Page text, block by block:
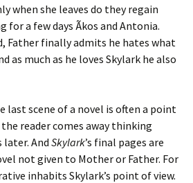
when she leaves do they regain
a few days Ãkos and Antonia.
Father finally admits he hates what
as much as he loves Skylark he also
last scene of a novel is often a point
reader comes away thinking
later. And Skylark’s final pages are
not given to Mother or Father. For
inhabits Skylark’s point of view.